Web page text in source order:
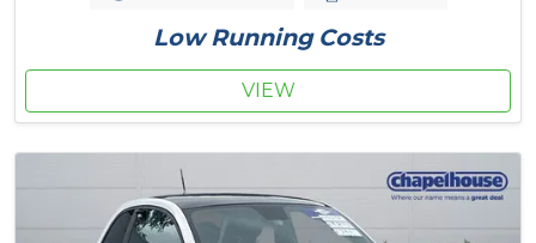
Low Running Costs
VIEW